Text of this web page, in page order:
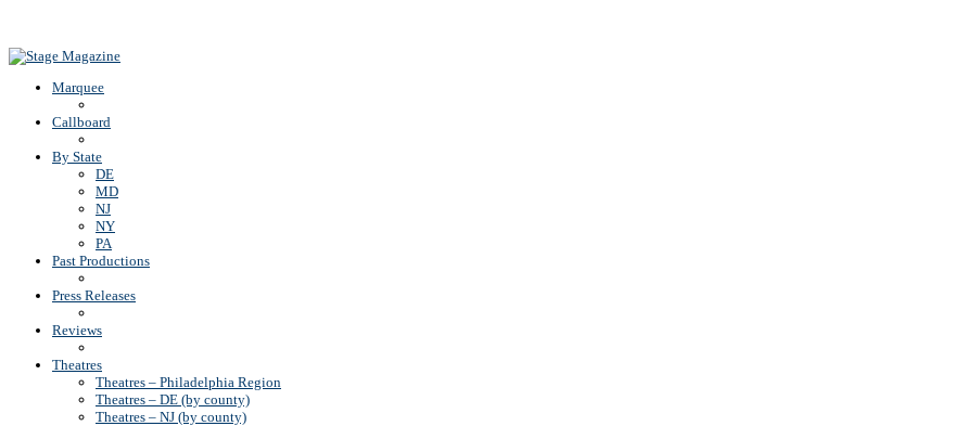
Marquee
Callboard
By State
DE
MD
NJ
NY
PA
Past Productions
Press Releases
Reviews
Theatres
Theatres – Philadelphia Region
Theatres – DE (by county)
Theatres – NJ (by county)